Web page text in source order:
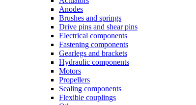
Anodes
Brushes and springs
Drive pins and shear pins
Electrical components
Fastening components
Gearlegs and brackets
Hydraulic components
Motors
Propellers
Sealing components
Flexible couplings